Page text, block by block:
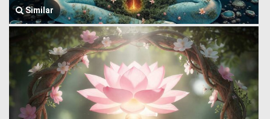
Similar